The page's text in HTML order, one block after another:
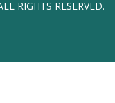
RIGHTS RESERVED.